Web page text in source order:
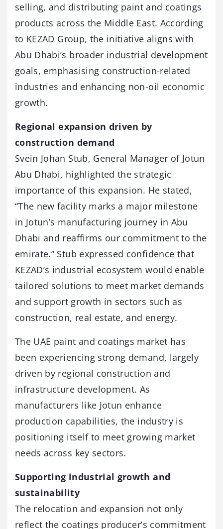
selling, and distributing paint and coatings
products across the Middle East. According
to KEZAD Group, the initiative aligns with
Abu Dhabi’s broader industrial development
goals, emphasising construction-related
industries and enhancing non-oil economic
growth.
Regional expansion driven by
construction demand
Svein Johan Stub, General Manager of Jotun
Abu Dhabi, highlighted the strategic
importance of this expansion. He stated,
“The new facility marks a major milestone
in Jotun’s manufacturing journey in Abu
Dhabi and reaffirms our commitment to the
emirate.” Stub expressed confidence that
KEZAD’s industrial ecosystem would enable
tailored solutions to meet market demands
and support growth in sectors such as
construction, real estate, and energy.
The UAE paint and coatings market has
been experiencing strong demand, largely
driven by regional construction and
infrastructure development. As
manufacturers like Jotun enhance
production capabilities, the industry is
positioning itself to meet growing market
needs across key sectors.
Supporting industrial growth and
sustainability
The relocation and expansion not only
reflect the coatings producer’s commitment